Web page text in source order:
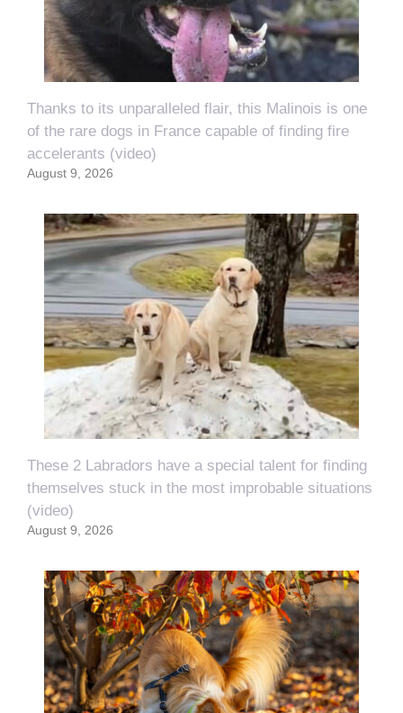
Thanks to its unparalleled flair, this Malinois is one
of the rare dogs in France capable of finding fire
accelerants (video)
August 9, 2026
These 2 Labradors have a special talent for finding
themselves stuck in the most improbable situations
(video)
August 9, 2026